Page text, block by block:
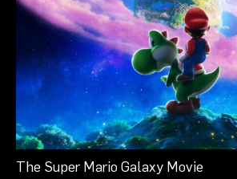
The Super Mario Galaxy Movie